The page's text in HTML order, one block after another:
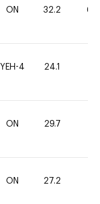
ON 32.2 60
YEH-4 24.1
ON 29.7
ON 27.2